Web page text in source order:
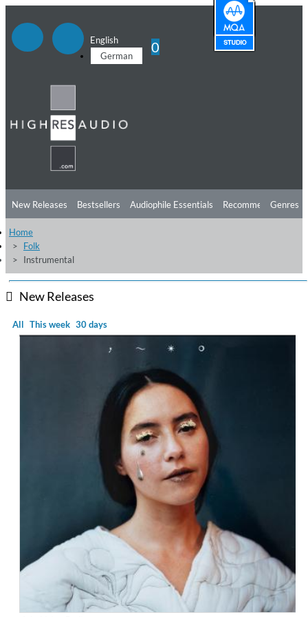
English
German
0
New Releases Bestsellers Audiophile Essentials Recommendations
Listening Tips
Free Sampler Videos
Genres
Home
Folk
Instrumental
New Releases
All This week 30 days